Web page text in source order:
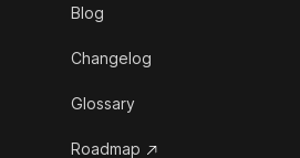
Blog
Changelog
Glossary
Roadmap